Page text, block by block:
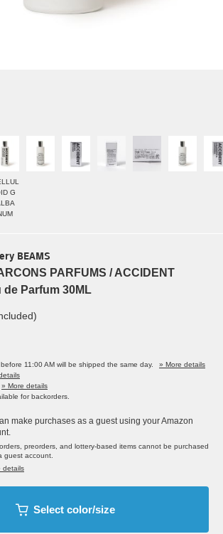
G
BEAMS
PARFUMS / ACCIDENT
de Parfum 30ML
11:00 AM will be shipped the same day.
» More details
» More details
for backorders.
make purchases as a guest using your Amazon
preorders, and lottery-based items cannot be purchased
guest account.
details
Select color/size